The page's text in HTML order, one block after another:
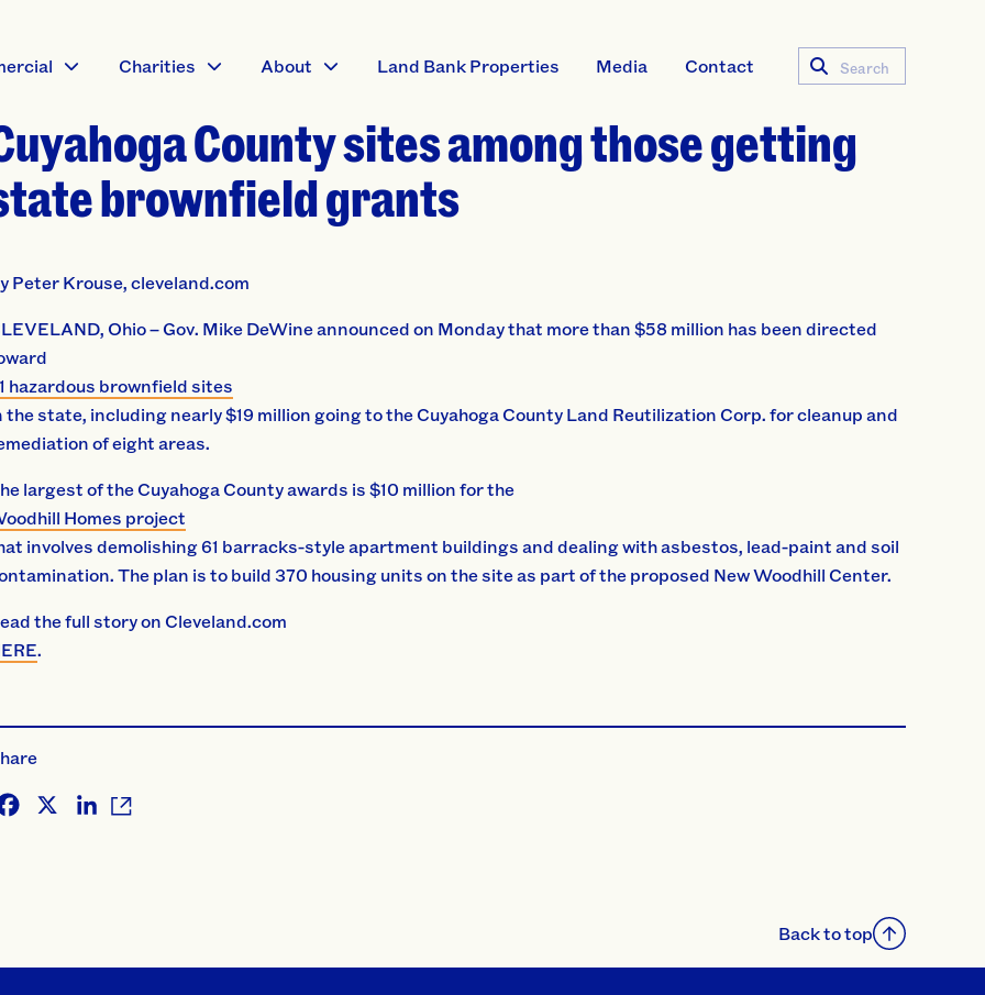
Charities About Land Bank Properties Media Contact
Search
County sites among those getting
brownfield grants
Peter Krouse, cleveland.com
Ohio – Gov. Mike DeWine announced on Monday that more than $58 million has been directed
hazardous brownfield sites
the state, including nearly $19 million going to the Cuyahoga County Land Reutilization Corp. for cleanup and
of eight areas.
largest of the Cuyahoga County awards is $10 million for the
Homes project
involves demolishing 61 barracks-style apartment buildings and dealing with asbestos, lead-paint and soil
The plan is to build 370 housing units on the site as part of the proposed New Woodhill Center.
the full story on Cleveland.com
.
Facebook LinkedIn
Back to top